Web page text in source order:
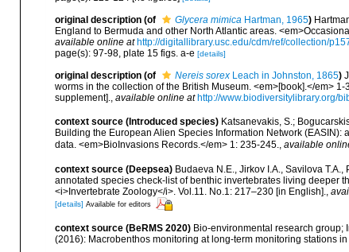
original description (of Glycera mimica Hartman, 1965)
England to Bermuda and other North Atlantic areas.
available online at http://digitallibrary.usc.edu/cdm/ref/collection/
page(s): 97-98, plate 15 figs. a-e [details]
original description (of Nereis sorex Leach in Johnston, 1865)
worms in the collection of the British Museum. <em>[book].</em>
supplement]., available online at http://www.biodiversitylibrary.org/
context source (Introduced species) Katsanevakis, S.;
Building the European Alien Species Information Network
data. <em>BioInvasions Records.</em> 1: 235-245., available
context source (Deepsea) Budaeva N.E., Jirkov I.A., Savilova
annotated species check-list of benthic invertebrates living deeper
<i>Invertebrate Zoology</i>. Vol.11. No.1: 217–230 [in English].,
[details] Available for editors
context source (BeRMS 2020) Bio-environmental research group;
(2016): Macrobenthos monitoring at long-term monitoring stations